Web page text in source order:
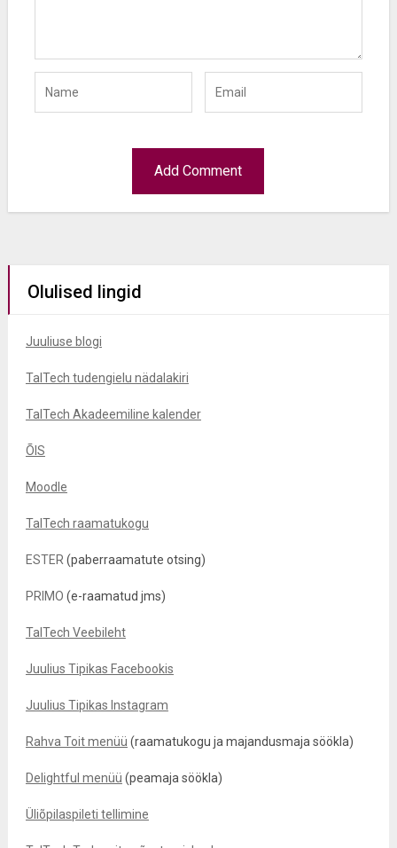
Olulised lingid
Juuliuse blogi
TalTech tudengielu nädalakiri
TalTech Akadeemiline kalender
ÕIS
Moodle
TalTech raamatukogu
ESTER (paberraamatute otsing)
PRIMO (e-raamatud jms)
TalTech Veebileht
Juulius Tipikas Facebookis
Juulius Tipikas Instagram
Rahva Toit menüü (raamatukogu ja majandusmaja söökla)
Delightful menüü (peamaja söökla)
Üliõpilaspileti tellimine